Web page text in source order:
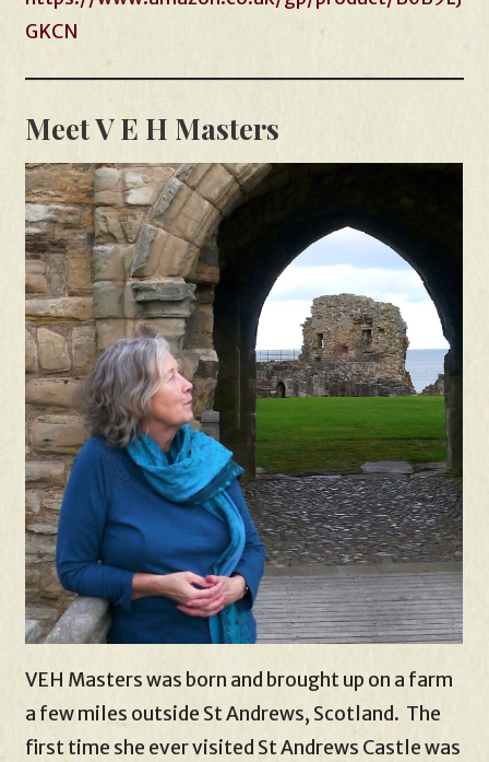
GKCN
Meet V E H Masters
VEH Masters was born and brought up on a farm
a few miles outside St Andrews, Scotland. The
first time she ever visited St Andrews Castle was